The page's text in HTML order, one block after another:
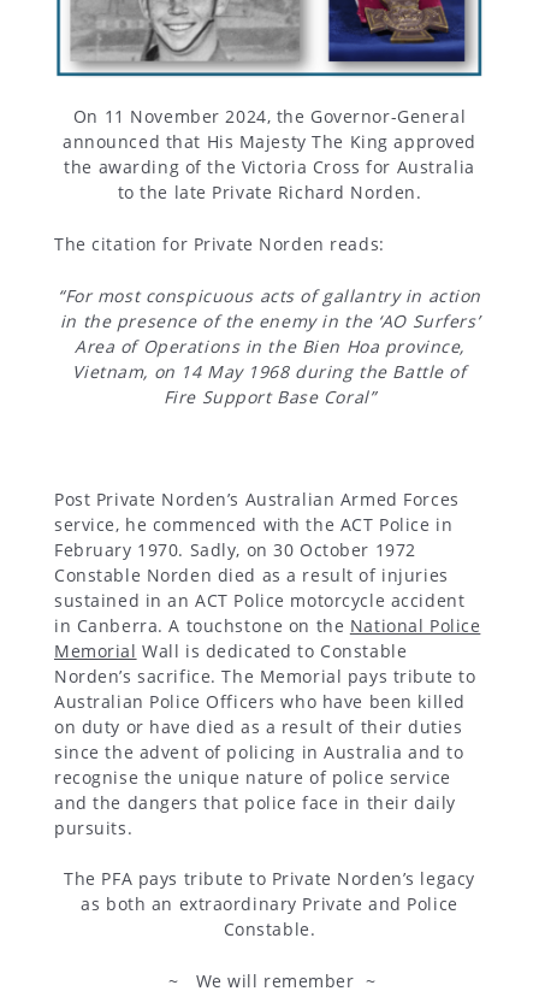
Gallery
Inquiry
Form
On 11 November 2024, the Governor-General
announced that His Majesty The King approved
the awarding of the Victoria Cross for Australia
to the late Private Richard Norden.
The citation for Private Norden reads:
“For most conspicuous acts of gallantry in action
in the presence of the enemy in the ‘AO Surfers’
Area of Operations in the Bien Hoa province,
Vietnam, on 14 May 1968 during the Battle of
Fire Support Base Coral”
Post Private Norden’s Australian Armed Forces
service, he commenced with the ACT Police in
February 1970. Sadly, on 30 October 1972
Constable Norden died as a result of injuries
sustained in an ACT Police motorcycle accident
in Canberra. A touchstone on the National Police
Memorial Wall is dedicated to Constable
Norden’s sacrifice. The Memorial pays tribute to
Australian Police Officers who have been killed
on duty or have died as a result of their duties
since the advent of policing in Australia and to
recognise the unique nature of police service
and the dangers that police face in their daily
pursuits.
The PFA pays tribute to Private Norden’s legacy
as both an extraordinary Private and Police
Constable.
~ We will remember ~